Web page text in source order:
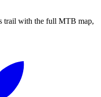
trail with the full MTB map,